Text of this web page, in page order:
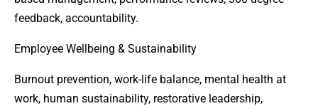
feedback, accountability.
Employee Wellbeing & Sustainability
Burnout prevention, work-life balance, mental health at
work, human sustainability, restorative leadership,